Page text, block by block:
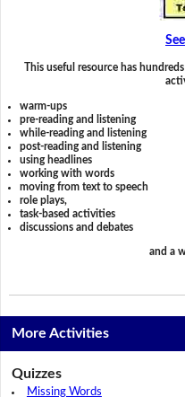
This useful resource has
warm-ups
pre-reading and listening
while-reading and listening
post-reading and listening
using headlines
working with words
moving from text to speech
role plays,
task-based activities
discussions and debates
and a
More Activities
Quizzes
Missing Words